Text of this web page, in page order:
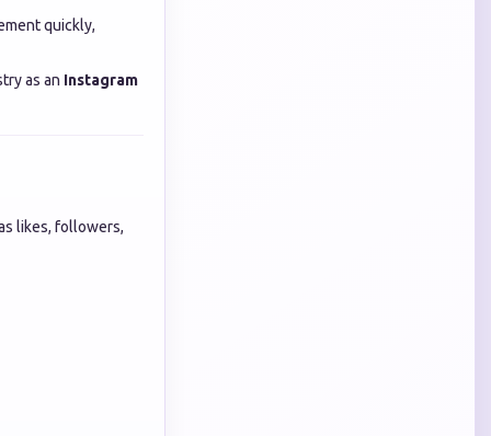
quickly,
as an Instagram
likes, followers,